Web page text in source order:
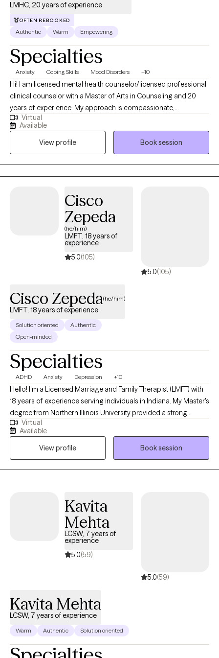
LMHC, 20 years of experience
OFTEN REBOOKED
Authentic Warm Empowering
Specialties
Anxiety Coping Skills Mood Disorders +10
Hi! I am licensed mental health counselor/licensed professional
clinical counselor with a Master of Arts in Counseling and 20
years of experience. My approach is compassionate,
nonjudgmental, and client-centered, grounded in cognitive
behavioral therapy, solution-focused techniques, and
interpersonal therapy. I believe in building a strong therapeutic
relationship, meeting clients where they are, and tailoring each
session to their pace and needs. I incorporate humor into my
work, helping clients navigate challenges one step at a time. You
of deciding to get therapy and will help you stay motivated to
open-minded perspective and a deep appreciation for diverse
experiences. I have had the privilege of helping individuals from
various backgrounds find clarity, resilience, and hope. I became
a therapist to guide others through life’s difficult moments in a
safe, supportive way. Together, we'll set achievable goals, work
more at peace.
Virtual
Available
View profile
Book session
Cisco
Zepeda
(he/him)
LMFT, 18 years of
experience
5.0(105)
5.0(105)
Cisco Zepeda(he/him)
LMFT, 18 years of experience
Solution oriented
Authentic
Open-minded
Specialties
ADHD Anxiety Depression +10
Hello! I'm a Licensed Marriage and Family Therapist (LMFT) with
18 years of experience serving individuals in Indiana. My Master's
degree from Northern Illinois University provided a strong
foundation for the diverse therapeutic strategies and models I
use to help clients navigate complex relationship challenges. I
focus on thorough assessments, accurate diagnoses, and the
development of tailored solutions to foster improved
communication, emotional well-being, and overall functioning
for everyone I work with.
Virtual
Available
View profile
Book session
Kavita
Mehta
LCSW, 7 years of
experience
5.0(59)
5.0(59)
Kavita Mehta
LCSW, 7 years of experience
Warm Authentic Solution oriented